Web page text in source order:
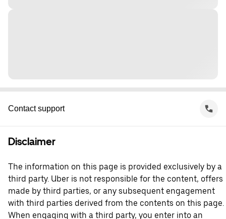
Contact support
Disclaimer
The information on this page is provided exclusively by a
third party. Uber is not responsible for the content, offers
made by third parties, or any subsequent engagement
with third parties derived from the contents on this page.
When engaging with a third party, you enter into an